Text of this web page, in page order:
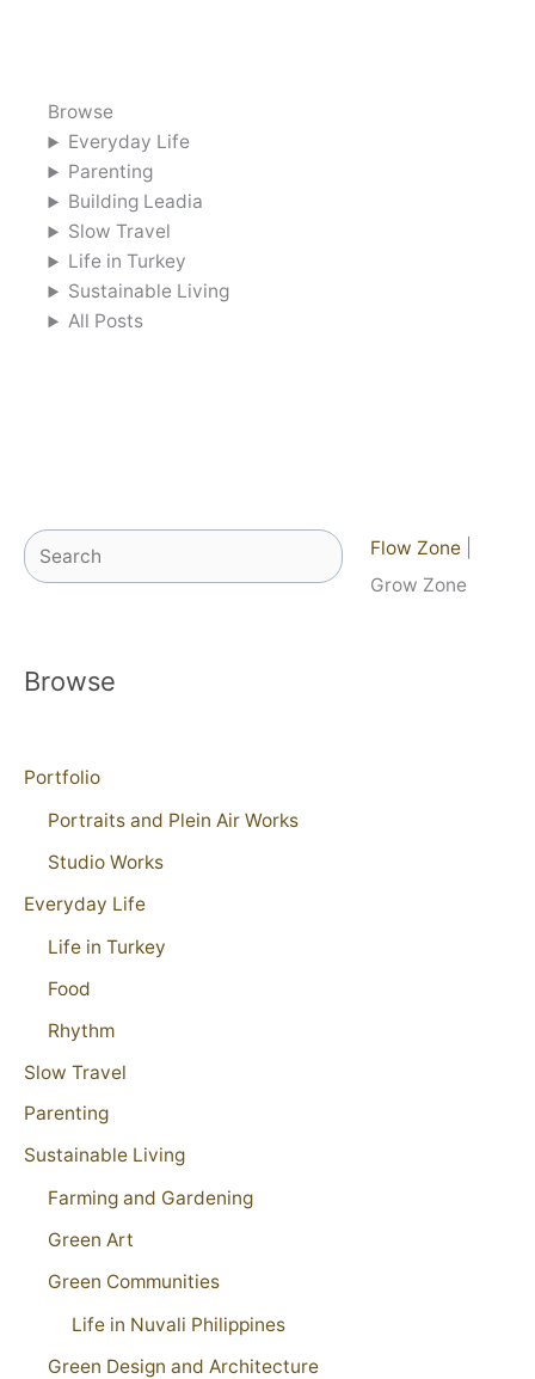
Browse
Everyday Life
Parenting
Building Leadia
Slow Travel
Life in Turkey
Sustainable Living
All Posts
Search Flow Zone
Grow Zone
Browse
Portfolio
Portraits and Plein Air Works
Studio Works
Everyday Life
Life in Turkey
Food
Rhythm
Slow Travel
Parenting
Sustainable Living
Farming and Gardening
Green Art
Green Communities
Life in Nuvali Philippines
Green Design and Architecture